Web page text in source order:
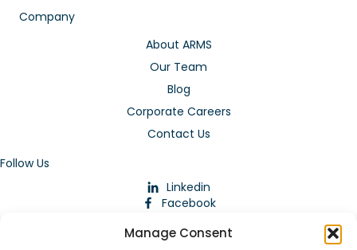
Manage Consent
Company
About ARMS
Our Team
Blog
Corporate Careers
Contact Us
Follow Us
Linkedin
Facebook